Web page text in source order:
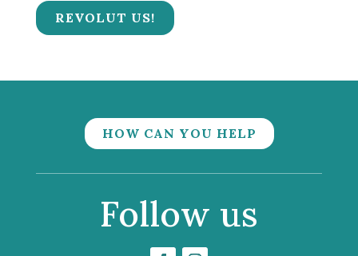
REVOLUT US!
HOW CAN YOU HELP
Follow us